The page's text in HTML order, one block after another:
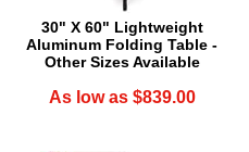
30" X 60" Lightweight
Aluminum Folding Table -
Other Sizes Available
As low as $839.00